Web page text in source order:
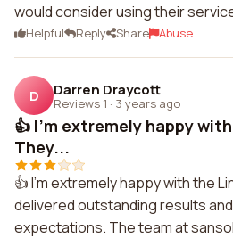
would consider using their
Helpful Reply Share Abuse
D Darren Draycott
Reviews 1 · 3 years ago
👍 I'm extremely happy
They...
👍 I'm extremely happy with the
delivered outstanding results
expectations. The team at